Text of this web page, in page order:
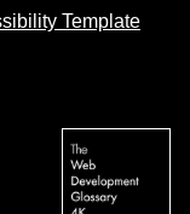
Template